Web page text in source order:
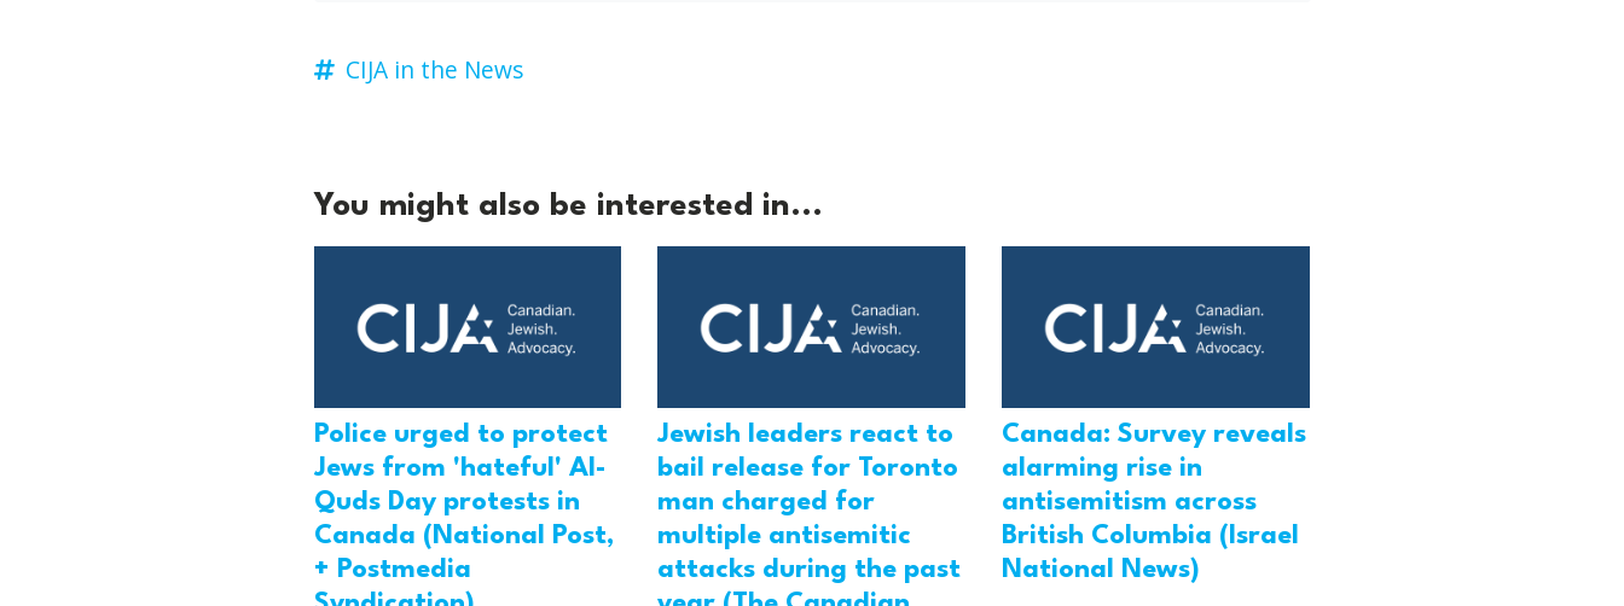
CIJA in the News
You might also be interested in...
Police urged to protect
Jews from 'hateful' Al-
Quds Day protests in
Canada (National Post,
+ Postmedia
Jewish leaders react to
bail release for Toronto
man charged for
multiple antisemitic
attacks during the past
Canada: Survey reveals
alarming rise in
antisemitism across
British Columbia (Israel
National News)